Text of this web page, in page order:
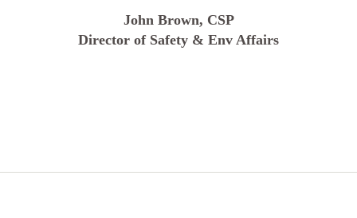
John Brown, CSP
Director of Safety & Env Affairs